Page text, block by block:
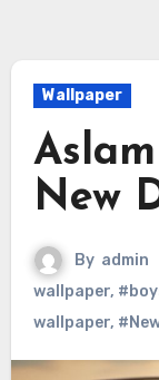
Wallpaper
New
By admin
wallpaper,
wallpaper,